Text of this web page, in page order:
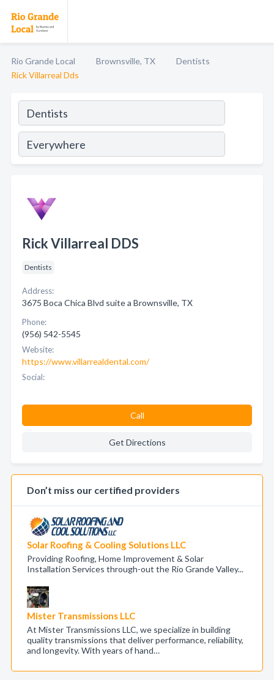
Rio Grande Local Brownsville, TX
Dentists
Rick Villarreal Dds
Rick Villarreal DDS
Dentists
Address:
3675 Boca Chica Blvd suite a Brownsville, TX
Phone:
(956) 542-5545
Website:
https://www.villarrealdental.com/
Social:
Call
Get Directions
Don’t miss our certified providers
Solar Roofing & Cooling Solutions LLC
Providing Roofing, Home Improvement & Solar
Installation Services through-out the Rio Grande Valley...
Mister Transmissions LLC
At Mister Transmissions LLC, we specialize in building
quality transmissions that deliver performance, reliability,
and longevity. With years of hand…